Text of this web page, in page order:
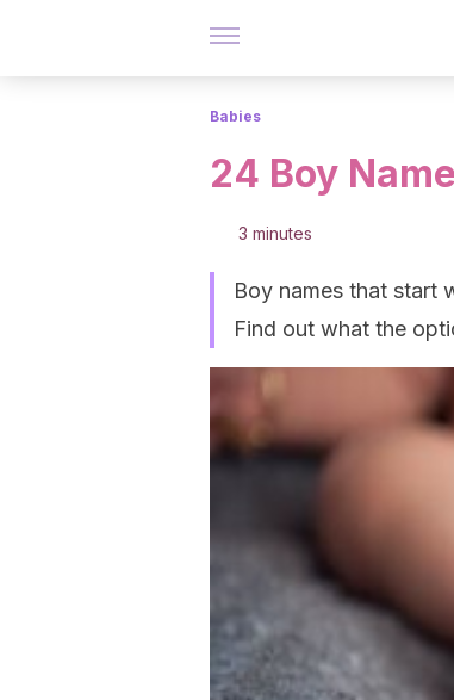
Babies
24 Boy
3 minutes
Boy names that start
Find out what the